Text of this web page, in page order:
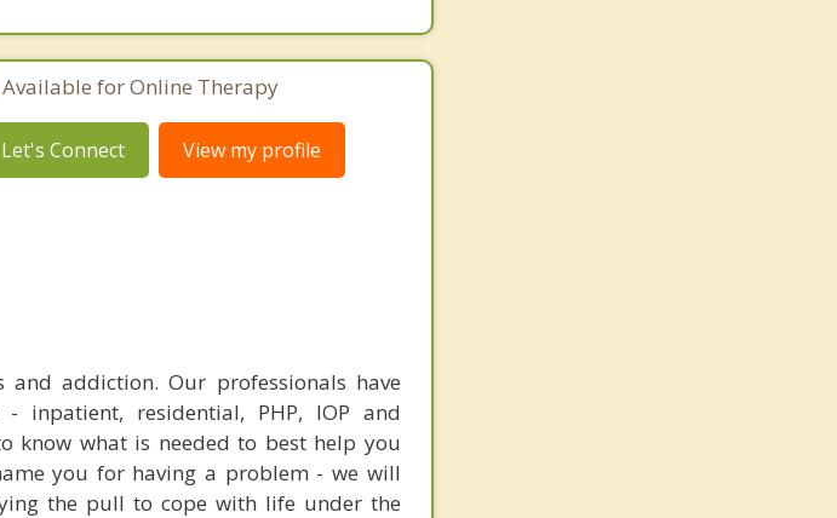
Available for Online Therapy
Let's Connect View my profile
addiction. Our professionals have
inpatient, residential, PHP, IOP and
know what is needed to best help you
you for having a problem - we will
the pull to cope with life under the